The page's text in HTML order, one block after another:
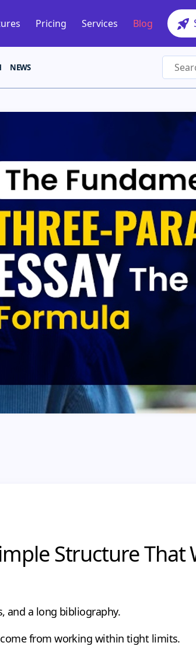
Pricing Services Blog
NEWS
Structure That
and a long bibliography.
from working within tight limits.